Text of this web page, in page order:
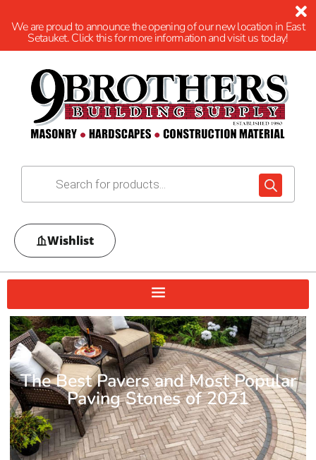
We are proud to announce the opening of our new location in East
Setauket. Click this for more information and visit us today!
Wishlist
The Best Pavers and Most Popular
Paving Stones of 2021